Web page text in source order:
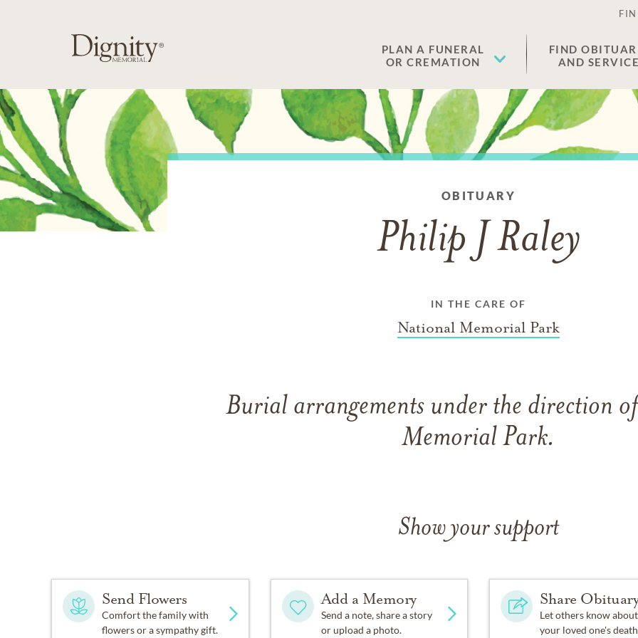
PLAN A FUNERAL
OR CREMATION
FIND
AND
OBITUARY
Philip J Raley
IN THE CARE OF
National Memorial Park
Burial arrangements under the direction
Memorial Park.
Show your support
Send Flowers
Comfort the family with
flowers or a sympathy gift.
Add a Memory
Send a note, share a story
or upload a photo.
Share
Let others know about
your loved one's